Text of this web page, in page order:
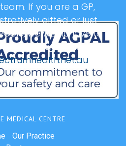
If you are a GP,
gifted or just
we would love to
please email us at:
MEDICAL CENTRE
Our Practice